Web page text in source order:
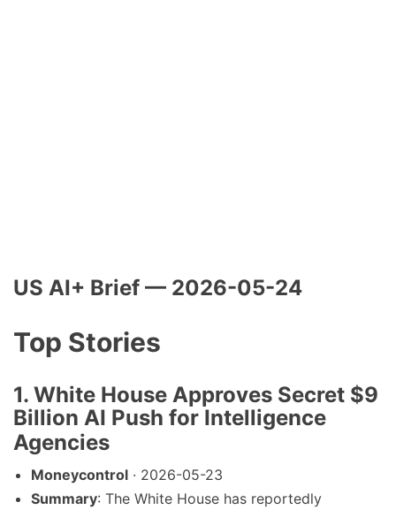
US AI+ Brief — 2026-05-24
Top Stories
1. White House Approves Secret $9
Billion AI Push for Intelligence
Agencies
Moneycontrol · 2026-05-23
Summary: The White House has reportedly